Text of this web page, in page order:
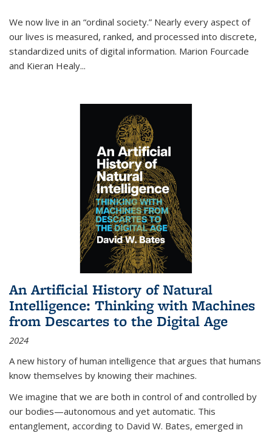
We now live in an “ordinal society.” Nearly every aspect of
our lives is measured, ranked, and processed into discrete,
standardized units of digital information. Marion Fourcade
and Kieran Healy...
An Artificial History of Natural
Intelligence: Thinking with Machines
from Descartes to the Digital Age
2024
A new history of human intelligence that argues that humans
know themselves by knowing their machines.
We imagine that we are both in control of and controlled by
our bodies—autonomous and yet automatic. This
entanglement, according to David W. Bates, emerged in